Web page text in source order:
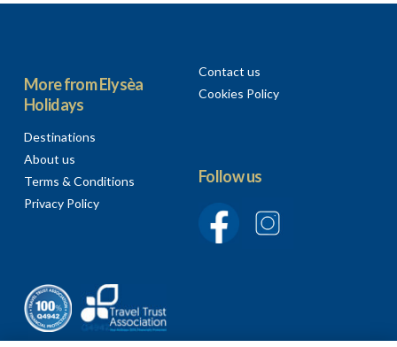
More from Elysèa
Holidays
Destinations
About us
Terms & Conditions
Privacy Policy
Contact us
Cookies Policy
Follow us